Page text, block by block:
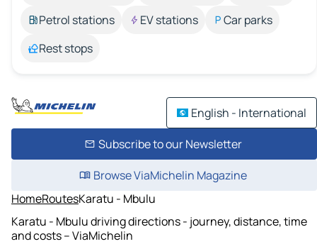
Petrol stations
EV stations
Car parks
Rest stops
English - International
Subscribe to our Newsletter
Browse ViaMichelin Magazine
HomeRoutesKaratu - Mbulu
Karatu - Mbulu driving directions - journey, distance, time
and costs – ViaMichelin